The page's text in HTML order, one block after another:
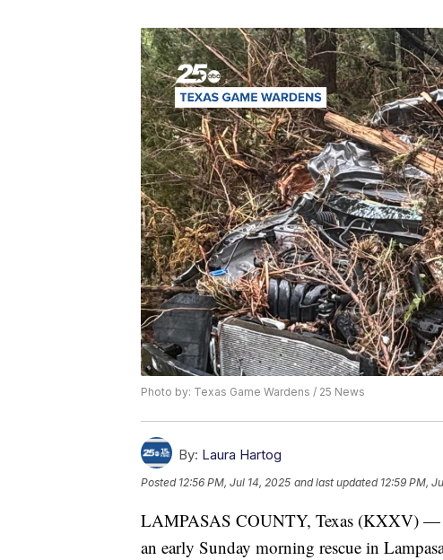
Photo by: Texas Game Wardens / 25 News
By: Laura Hartog
Posted 12:56 PM, Jul 14, 2025 and last updated 12:59 PM,
LAMPASAS COUNTY, Texas (KXXV) —
an early Sunday morning rescue in